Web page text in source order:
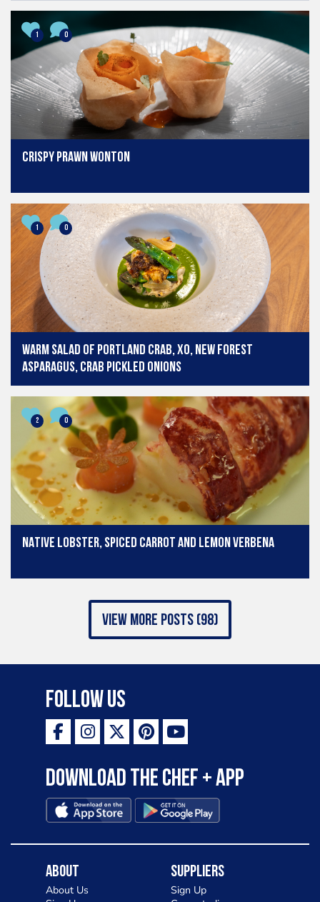
1 0
Crispy Prawn Wonton
1 0
Warm salad of Portland crab, xo, New Forest
asparagus, crab pickled onions
2 0
NATIVE LOBSTER, SPICED CARROT AND LEMON VERBENA
view more posts (98)
Follow Us
Download the Chef + app
About
About Us
Suppliers
Sign Up